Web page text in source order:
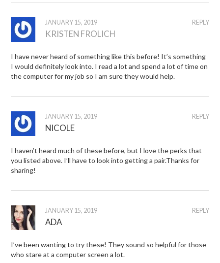
REPLY
JANUARY 15, 2019
KRISTEN FROLICH
I have never heard of something like this before! It’s something
I would definitely look into. I read a lot and spend a lot of time on
the computer for my job so I am sure they would help.
REPLY
JANUARY 15, 2019
NICOLE
I haven’t heard much of these before, but I love the perks that
you listed above. I’ll have to look into getting a pair.Thanks for
sharing!
REPLY
JANUARY 15, 2019
ADA
I’ve been wanting to try these! They sound so helpful for those
who stare at a computer screen a lot.